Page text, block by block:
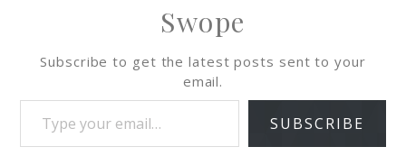
Swope
Subscribe to get the latest posts sent to your
email.
SUBSCRIBE